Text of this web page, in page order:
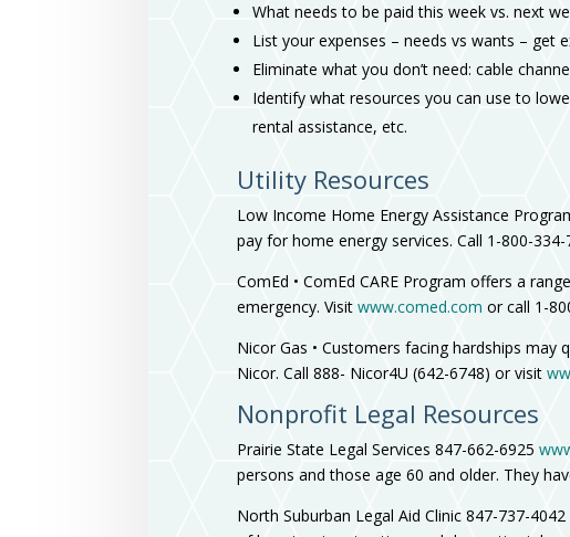
What needs to be paid this week vs. next
List your expenses – needs vs wants – get
Eliminate what you don’t need: cable
Identify what resources you can use to
rental assistance, etc.
Utility Resources
Low Income Home Energy Assistance
pay for home energy services. Call 1-800-
ComEd • ComEd CARE Program offers a
emergency. Visit www.comed.com or call 1-
Nicor Gas • Customers facing hardships
Nicor. Call 888- Nicor4U (642-6748) or visit
Nonprofit Legal Resources
Prairie State Legal Services 847-662-6925
persons and those age 60 and older. They
North Suburban Legal Aid Clinic 847-737-4042